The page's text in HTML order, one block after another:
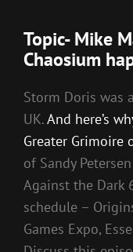
Topic- Mike
Chaosium
Storm Doris was
UK.And here’s
Greater Grimoire
of Sandy
Against the Dark
schedule –
Games Expo,